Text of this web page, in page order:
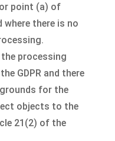
point (a) of
where there is no
processing
GDPR and there
for the
objects to the
21(2) of the